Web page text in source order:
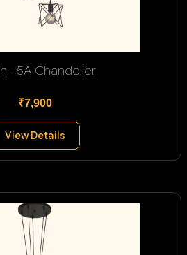
- 5A Chandelier
₹7,900
View Details